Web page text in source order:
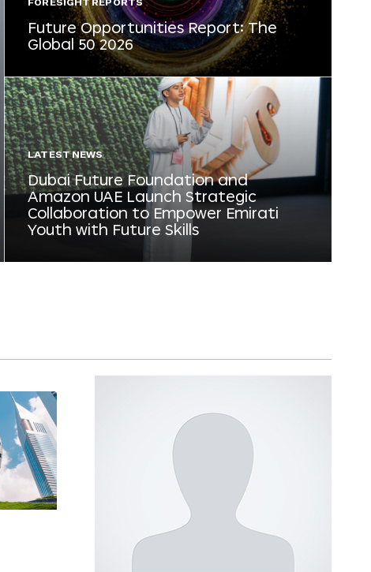
FORESIGHT REPORTS
Future Opportunities Report: The
Global 50 2026
LATEST NEWS
Dubai Future Foundation and
Amazon UAE Launch Strategic
Collaboration to Empower Emirati
Youth with Future Skills